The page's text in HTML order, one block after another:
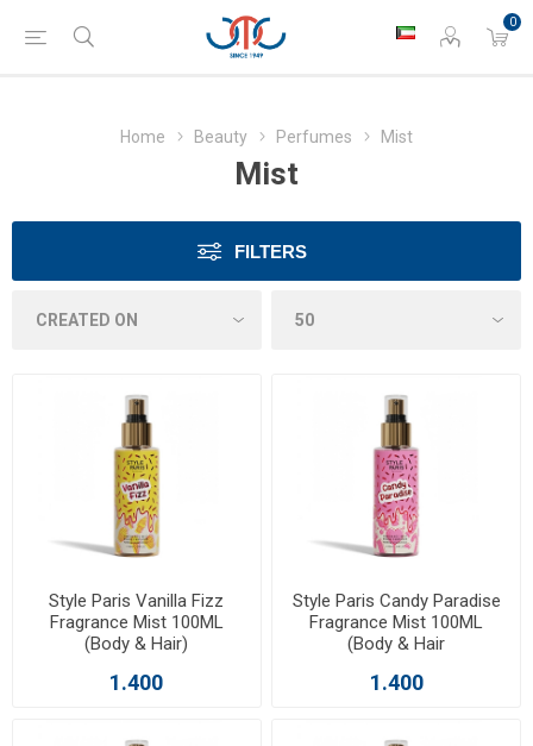
0
Home Beauty Perfumes Mist
Mist
FILTERS
Style Paris Vanilla Fizz
Fragrance Mist 100ML
(Body & Hair)
1.400
Style Paris Candy Paradise
Fragrance Mist 100ML
(Body & Hair
1.400